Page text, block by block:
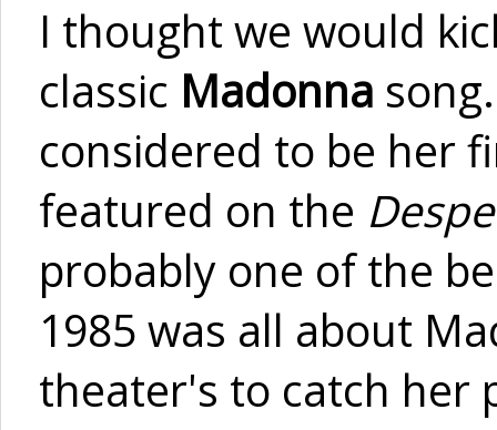
I thought we would
classic Madonna
considered to be her
featured on the
probably one of the
1985 was all about
theater's to catch her